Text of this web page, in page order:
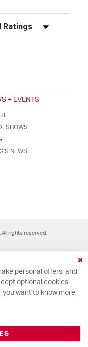
Reviews by Rating
+ EVENTS
NEWS
rights reserved.
personal offers, and
optional cookies
you want to know more,